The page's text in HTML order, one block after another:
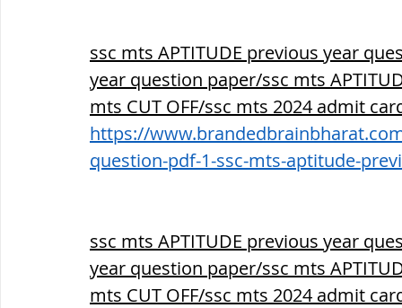
ssc mts APTITUDE previous year
year question paper/ssc mts
mts CUT OFF/ssc mts 2024 admit
https://
question-pdf-1-ssc-mts-aptitude-
ssc mts APTITUDE previous year
year question paper/ssc mts
mts CUT OFF/ssc mts 2024 admit